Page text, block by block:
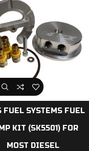
FUEL SYSTEMS FUEL
KIT (SK5501) FOR
MOST DIESEL